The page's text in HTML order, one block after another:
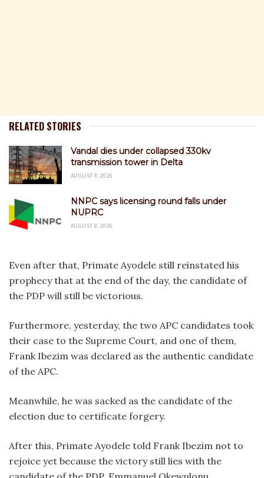
RELATED STORIES
Vandal dies under collapsed 330kv
transmission tower in Delta
AUGUST 8, 2026
NNPC says licensing round falls under
NUPRC
AUGUST 8, 2026
Even after that, Primate Ayodele still reinstated his
prophecy that at the end of the day, the candidate of
the PDP will still be victorious.
Furthermore, yesterday, the two APC candidates took
their case to the Supreme Court, and one of them,
Frank Ibezim was declared as the authentic candidate
of the APC.
Meanwhile, he was sacked as the candidate of the
election due to certificate forgery.
After this, Primate Ayodele told Frank Ibezim not to
rejoice yet because the victory still lies with the